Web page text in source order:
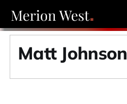
Matt Johnson